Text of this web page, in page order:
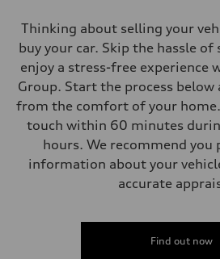
Thinking about selling your
buy your car. Skip the hassle
enjoy a stress-free experience
Group. Start the process below
from the comfort of your
touch within 60 minutes
hours. We recommend you
information about your
accurate
Find out now